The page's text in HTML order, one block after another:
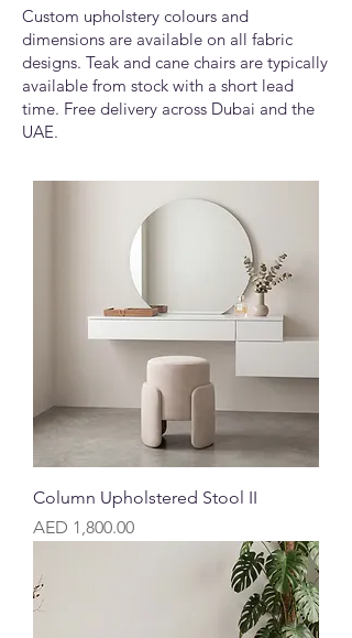
Custom upholstery colours and
dimensions are available on all fabric
designs. Teak and cane chairs are typically
available from stock with a short lead
time. Free delivery across Dubai and the
UAE.
Column Upholstered Stool II
Price
AED 1,800.00